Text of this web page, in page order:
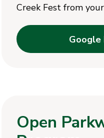
Creek Fest from
Google
Open